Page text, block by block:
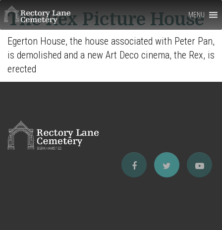
MENU
Rectory
Lane
Cemetery,
Berkhamsted
The Rex Picture House
Egerton House, the house associated with Peter Pan,
is demolished and a new Art Deco cinema, the Rex, is
erected